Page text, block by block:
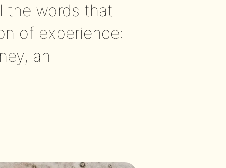
the words that
of experience:
an